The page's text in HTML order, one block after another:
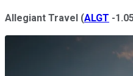
Allegiant Travel (ALGT -